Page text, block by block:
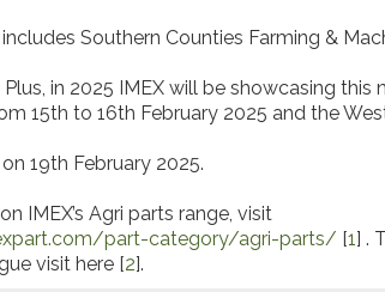
Southern Counties Farming &
in 2025 IMEX will be showcasing this
15th to 16th February 2025 and the
19th February 2025.
IMEX’s Agri parts range, visit
part-category/agri-parts/ [1] .
visit here [2].